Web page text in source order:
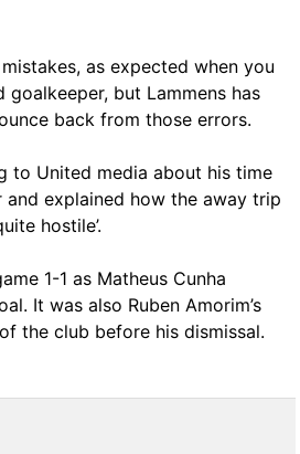
as expected when you
goalkeeper, but Lammens has
back from those errors.
to United media about his time
explained how the away trip
hostile’.
1-1 as Matheus Cunha
It was also Ruben Amorim’s
the club before his dismissal.